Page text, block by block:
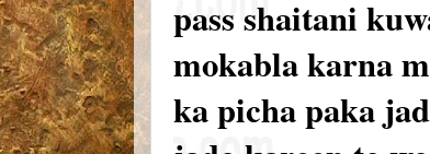
pass shaitani
mokabla karna
ka picha paka